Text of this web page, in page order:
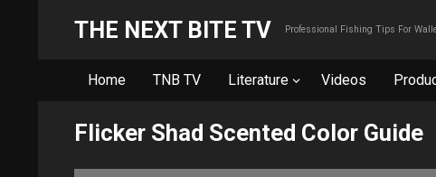
THE NEXT BITE TV Professional Fishing Tips For
Home TNB TV Literature Videos
Flicker Shad Scented Color Guide